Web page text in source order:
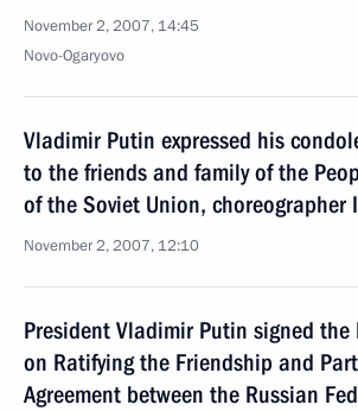
November 2, 2007, 14:45
Novo-Ogaryovo
Vladimir Putin expressed his
to the friends and family of the
of the Soviet Union, choreographer
November 2, 2007, 12:10
President Vladimir Putin signed the
on Ratifying the Friendship and
Agreement between the Russian